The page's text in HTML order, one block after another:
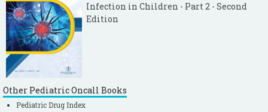
Infection in Children - Part 2 - Second
Edition
Other Pediatric Oncall Books
Pediatric Drug Index